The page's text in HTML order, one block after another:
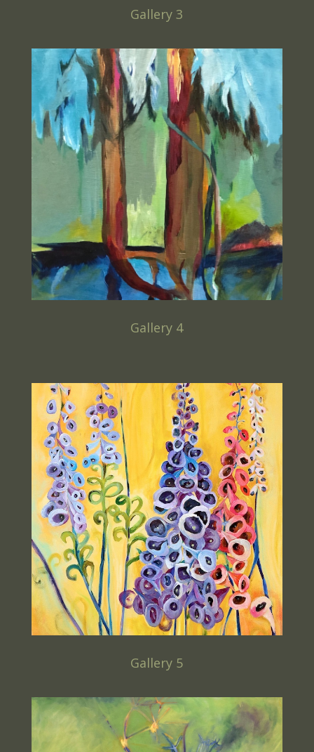
Gallery 3
Gallery 4
Gallery 5